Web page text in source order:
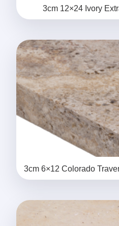
3cm 12×24 Ivory
3cm 6×12 Colorado